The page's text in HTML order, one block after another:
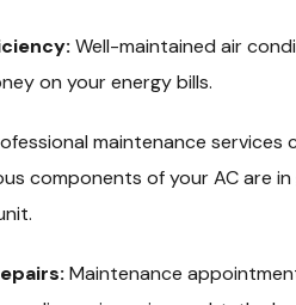
Well-maintained air
on your energy bills.
maintenance services
components of your AC are
Maintenance